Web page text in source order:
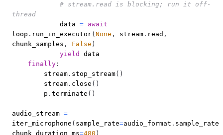
# stream.read is blocking; run it off-
thread
            data
= await
loop . run_in_executor( None , stream . read ,
chunk_samples , False )
yield
finally :
        stream
. stop_stream( )
        stream
. close ( )
        p
. terminate ( )
audio_stream =
iter_microphone ( sample_rate=audio_format . sample_rate
chunk_duration_ms=480 )